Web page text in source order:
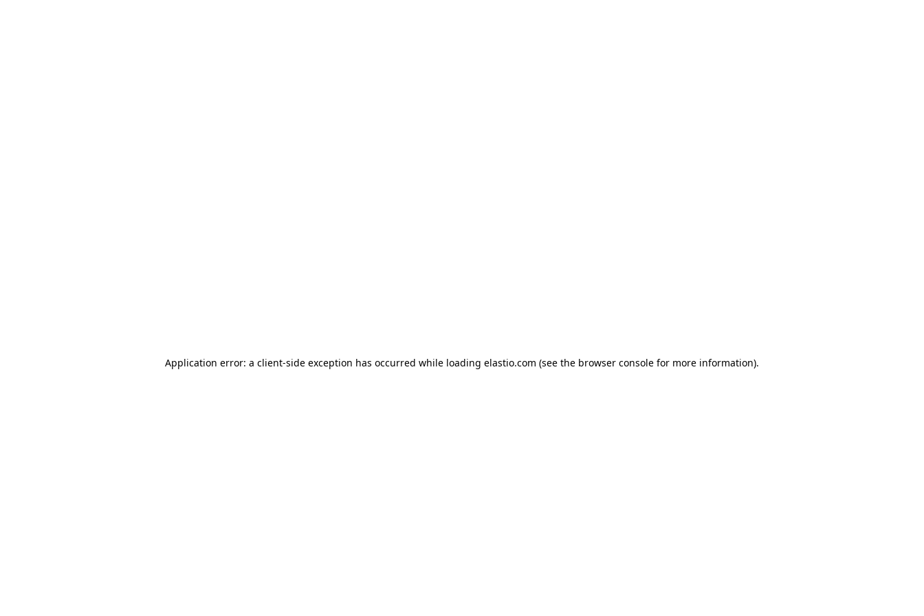
Application error: a client-side exception has occurred while loading elastio.com (see the browser console for more information).